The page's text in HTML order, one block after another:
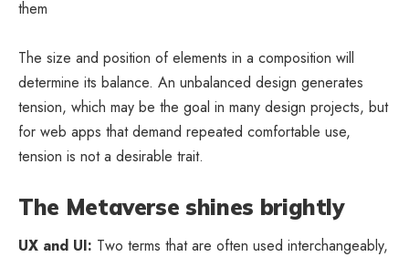
them
The size and position of elements in a composition will
determine its balance. An unbalanced design generates
tension, which may be the goal in many design projects, but
for web apps that demand repeated comfortable use,
tension is not a desirable trait.
The Metaverse shines brightly
UX and UI: Two terms that are often used interchangeably,